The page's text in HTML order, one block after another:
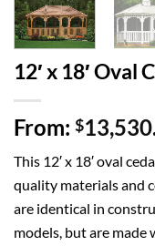
12′ x 18′ Oval
From: $
This 12′ x 18′ oval
quality materials and
are identical in
models, but are